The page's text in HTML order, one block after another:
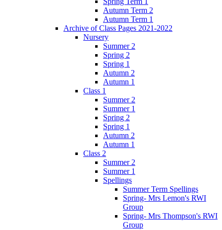
Autumn Term 2
Autumn Term 1
Archive of Class Pages 2021-2022
Nursery
Summer 2
Spring 2
Spring 1
Autumn 2
Autumn 1
Class 1
Summer 2
Summer 1
Spring 2
Spring 1
Autumn 2
Autumn 1
Class 2
Summer 2
Summer 1
Spellings
Summer Term Spellings
Spring- Mrs Lemon's RWI
Group
Spring- Mrs Thompson's RWI
Group